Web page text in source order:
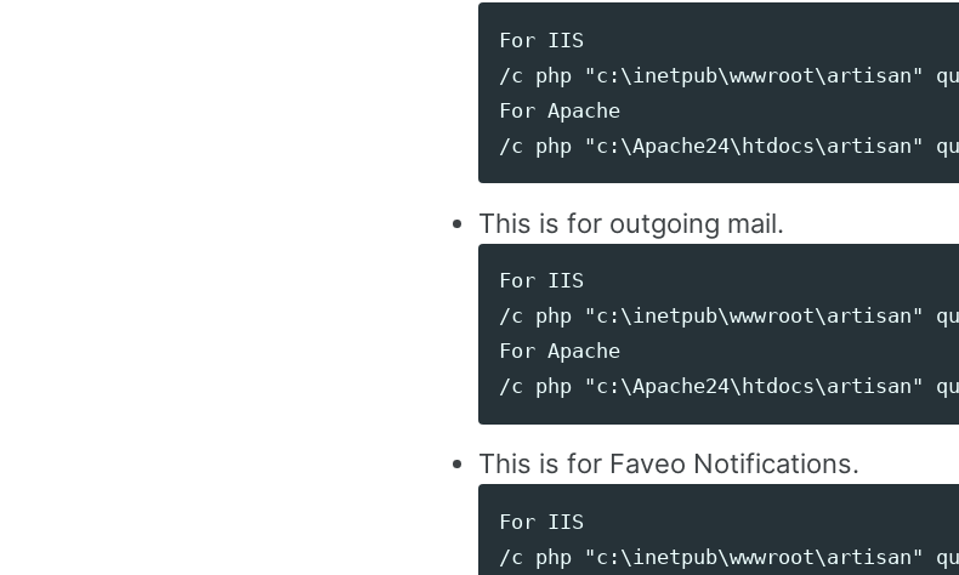
For IIS
/c php "c:\inetpub\wwwroot\artisan"
For Apache
This is for outgoing mail.
For IIS
/c php "c:\inetpub\wwwroot\artisan"
For Apache
This is for Faveo Notifications.
For IIS
/c php "c:\inetpub\wwwroot\artisan"